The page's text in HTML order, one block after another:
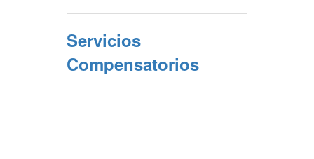
Servicios
Compensatorios